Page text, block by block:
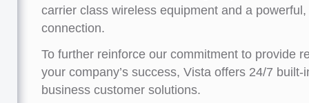
carrier class wireless equipment and a
connection.
To further reinforce our commitment to provide
your company’s success, Vista offers 24/7
business customer solutions.